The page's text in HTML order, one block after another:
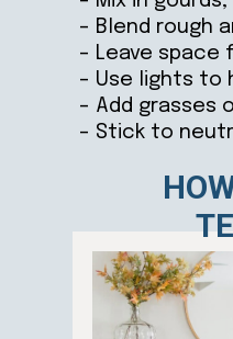
– Blend rough
– Leave space
– Use lights to
– Add grasses
– Stick to